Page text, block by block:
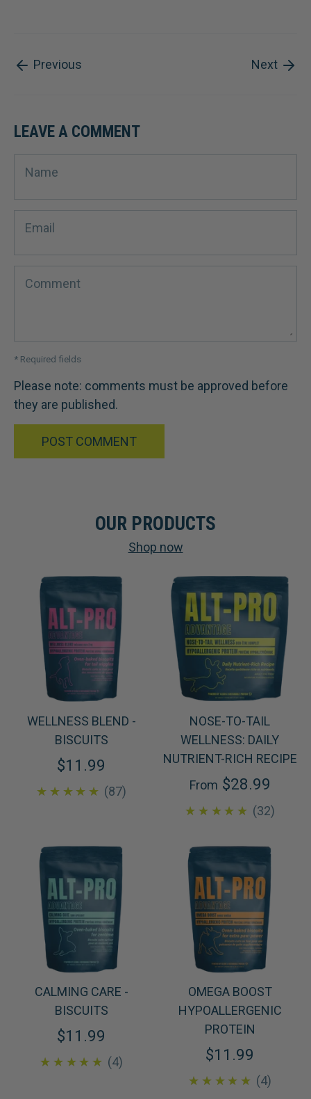
Previous Next
LEAVE A COMMENT
Name
Email
Comment
* Required fields
Please note: comments must be approved before
they are published.
OUR PRODUCTS
Shop now
WELLNESS BLEND -
BISCUITS
$11.99
★★★★★ 4.8
87
NOSE-TO-TAIL
WELLNESS: DAILY
NUTRIENT-RICH RECIPE
From $28.99
★★★★★ 4.8
32
CALMING CARE -
BISCUITS
$11.99
★★★★★ 5.0
4
OMEGA BOOST
HYPOALLERGENIC
PROTEIN
$11.99
★★★★★ 4.8
4